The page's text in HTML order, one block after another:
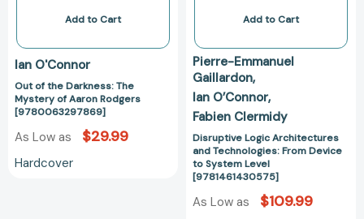
[9780063297869]
Add to Cart
Ian O'Connor
Out of the Darkness: The
Mystery of Aaron Rodgers
[9780063297869]
As Low as $29.99
Hardcover
Level
Add to Cart
Pierre-Emmanuel
Gaillardon
Ian O’Connor
Fabien Clermidy
Disruptive Logic Architectures
and Technologies: From Device
to System Level
[9781461430575]
As Low as $109.99